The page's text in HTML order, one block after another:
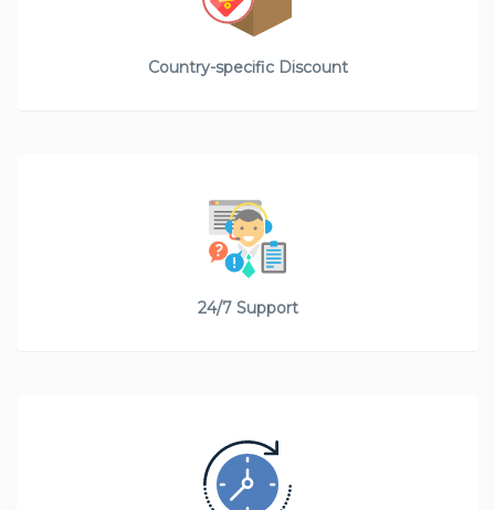
Country-specific Discount
24/7 Support